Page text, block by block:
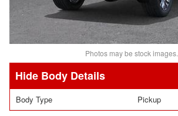
Photos may be stock images.
Body Details
Body Type Pickup